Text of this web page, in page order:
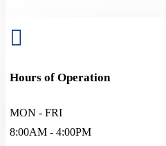

Hours of Operation
MON - FRI
8:00AM - 4:00PM